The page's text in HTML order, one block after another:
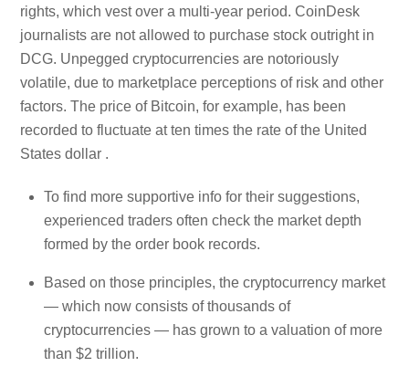
rights, which vest over a multi-year period. CoinDesk
journalists are not allowed to purchase stock outright in
DCG. Unpegged cryptocurrencies are notoriously
volatile, due to marketplace perceptions of risk and other
factors. The price of Bitcoin, for example, has been
recorded to fluctuate at ten times the rate of the United
States dollar .
To find more supportive info for their suggestions,
experienced traders often check the market depth
formed by the order book records.
Based on those principles, the cryptocurrency market
— which now consists of thousands of
cryptocurrencies — has grown to a valuation of more
than $2 trillion.